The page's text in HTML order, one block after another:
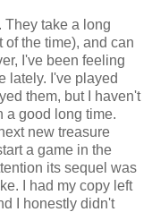
They take a long
the time), and can
I've been feeling
lately. I've played
them, but I haven't
a good long time.
new treasure
a game in the
its sequel was
I had my copy left
I honestly didn't